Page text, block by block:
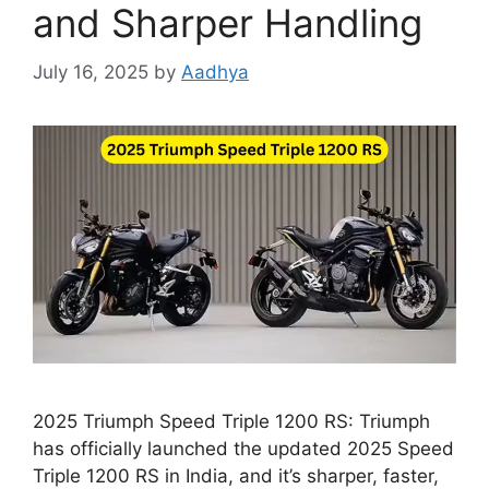
and Sharper Handling
July 16, 2025 by Aadhya
2025 Triumph Speed Triple 1200 RS: Triumph
has officially launched the updated 2025 Speed
Triple 1200 RS in India, and it’s sharper, faster,